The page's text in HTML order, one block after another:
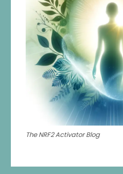
The NRF2 Activator Blog